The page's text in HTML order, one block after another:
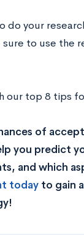
do your
to use the
our top 8 tips
of
you predict
and which
todayto gain